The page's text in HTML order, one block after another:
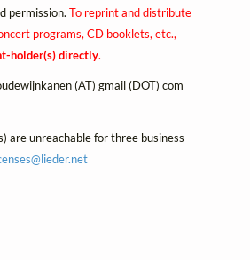
permission. To reprint and distribute
programs, CD booklets, etc.,
holder(s) directly.
(AT) gmail (DOT) com
are unreachable for three business
lieder.net